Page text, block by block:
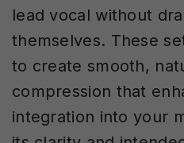
lead vocal without
themselves. These
to create smooth,
compression that
integration into your